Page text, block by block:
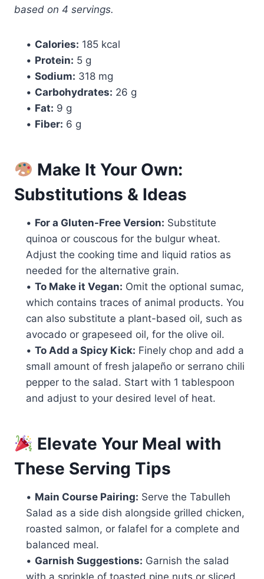
based on 4 servings.
• Calories: 185 kcal
• Protein: 5 g
• Sodium: 318 mg
• Carbohydrates: 26 g
• Fat: 9 g
• Fiber: 6 g
Make It Your Own:
Substitutions & Ideas
• For a Gluten-Free Version: Substitute
quinoa or couscous for the bulgur wheat.
Adjust the cooking time and liquid ratios as
needed for the alternative grain.
• To Make it Vegan: Omit the optional sumac,
which contains traces of animal products. You
can also substitute a plant-based oil, such as
avocado or grapeseed oil, for the olive oil.
• To Add a Spicy Kick: Finely chop and add a
small amount of fresh jalapeño or serrano chili
pepper to the salad. Start with 1 tablespoon
and adjust to your desired level of heat.
Elevate Your Meal with
These Serving Tips
• Main Course Pairing: Serve the Tabulleh
Salad as a side dish alongside grilled chicken,
roasted salmon, or falafel for a complete and
balanced meal.
• Garnish Suggestions: Garnish the salad
with a sprinkle of toasted pine nuts or sliced